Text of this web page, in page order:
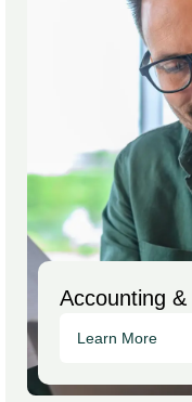
Accounting
Learn More